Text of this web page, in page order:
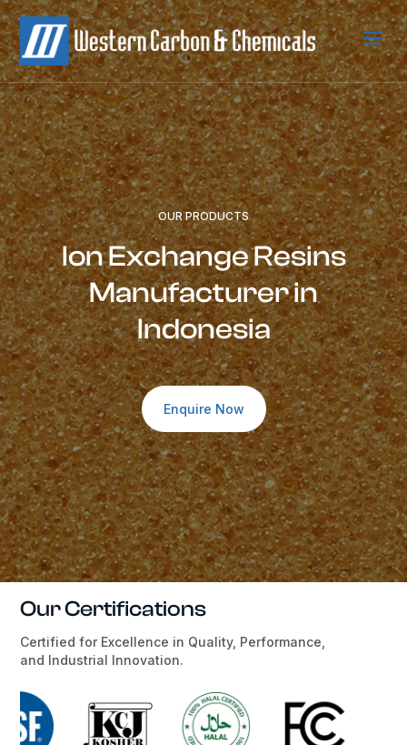
a
OUR PRODUCTS
Ion Exchange Resins
Manufacturer in
Indonesia
Enquire Now
Our Certifications
Certified for Excellence in Quality, Performance,
and Industrial Innovation.